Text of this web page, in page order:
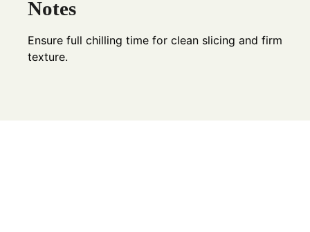
Notes
Ensure full chilling time for clean slicing and firm
texture.